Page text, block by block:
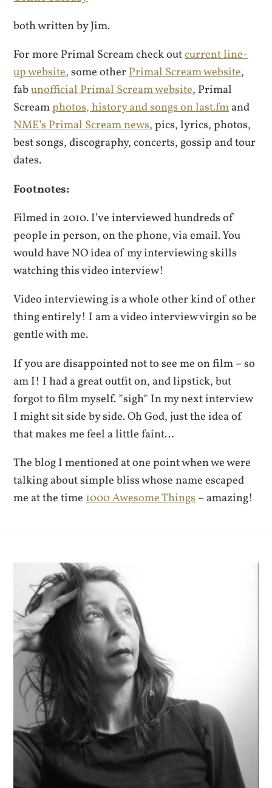
both written by Jim.
For more Primal Scream check outcurrent line-
up website, some otherPrimal Scream website,
fabunofficial Primal Scream website, Primal
Screamphotos, history and songs on last.fmand
NME’s Primal Scream news, pics, lyrics, photos,
best songs, discography, concerts, gossip and tour
dates.
Footnotes:
Filmed in 2010. I’ve interviewed hundreds of
people in person, on the phone, via email. You
would have NO idea of my interviewing skills
watching this video interview!
Video interviewing is a whole other kind of other
thing entirely! I am a video interview virgin so be
gentle with me.
If you are disappointed not to see me on film – so
am I! I had a great outfit on, and lipstick, but
forgot to film myself. *sigh* In my next interview
I might sit side by side. Oh God, just the idea of
that makes me feel a little faint…
The blog I mentioned at one point when we were
talking about simple bliss whose name escaped
me at the time1000 Awesome Things– amazing!